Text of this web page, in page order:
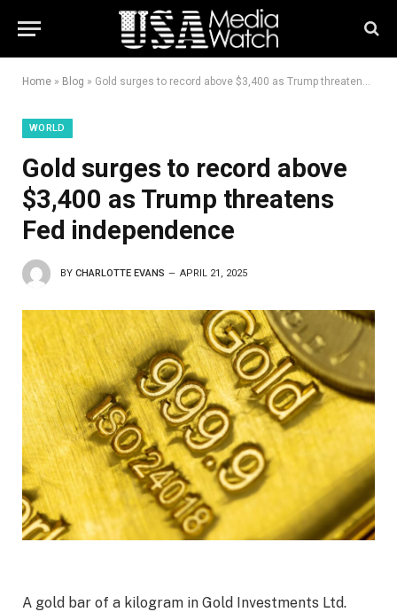
Home » Blog » Gold surges to record above $3,400 as Trump threatens Fed independence
WORLD
Gold surges to record above
$3,400 as Trump threatens
Fed independence
BY CHARLOTTE EVANS APRIL 21, 2025
A gold bar of a kilogram in Gold Investments Ltd.